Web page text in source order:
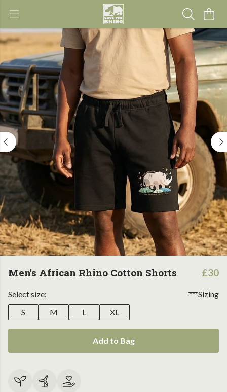
Men's African Rhino Cotton Shorts £30
Select size:
Sizing
S
M L XL
Add to Bag